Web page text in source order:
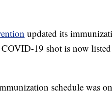
updated its
19 shot is now
schedule was